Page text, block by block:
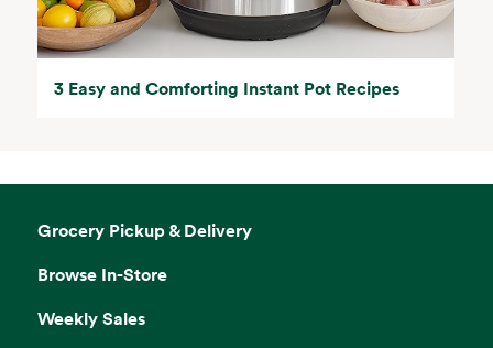
3 Easy and Comforting Instant Pot Recipes
Grocery Pickup & Delivery
Browse In-Store
Weekly Sales